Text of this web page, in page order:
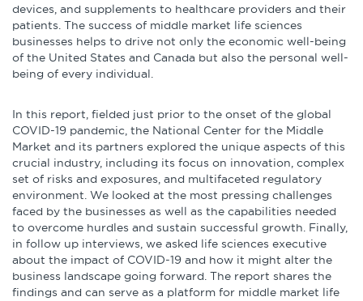
devices, and supplements to healthcare providers and their
patients. The success of middle market life sciences
businesses helps to drive not only the economic well-being
of the United States and Canada but also the personal well-
being of every individual.
In this report, fielded just prior to the onset of the global
COVID-19 pandemic, the National Center for the Middle
Market and its partners explored the unique aspects of this
crucial industry, including its focus on innovation, complex
set of risks and exposures, and multifaceted regulatory
environment. We looked at the most pressing challenges
faced by the businesses as well as the capabilities needed
to overcome hurdles and sustain successful growth. Finally,
in follow up interviews, we asked life sciences executive
about the impact of COVID-19 and how it might alter the
business landscape going forward. The report shares the
findings and can serve as a platform for middle market life
Expert Perspectives
Academic Research
Summaries
Infographics
Podcasts
Videos & Webinars
Other Resources